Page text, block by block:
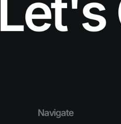
Navigate